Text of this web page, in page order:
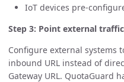
IoT devices pre-
Step 3: Point external
Configure external systems
inbound URL instead of
Gateway URL. QuotaGuard